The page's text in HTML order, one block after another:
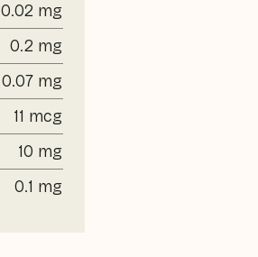
0.02 mg
0.2 mg
0.07 mg
11 mcg
10 mg
0.1 mg